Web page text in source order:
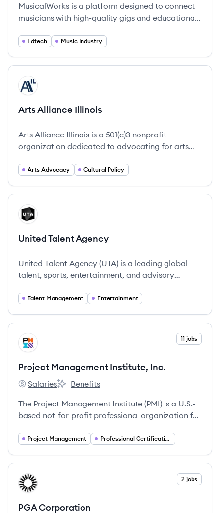
MusicalWorks is a platform designed to connect
musicians with high-quality gigs and educational
Edtech Music Industry
View company
AI
Arts Alliance Illinois
Arts Alliance Illinois is a 501(c)3 nonprofit
organization dedicated to advocating for arts
and all Illinois residents.
Arts Advocacy Cultural Policy
View company
UA
United Talent Agency
United Talent Agency (UTA) is a leading global
talent, sports, entertainment, and advisory
storytellers, and brands.
Talent Management Entertainment
View company
PI 11 jobs
Project Management Institute, Inc.
Project Management Institute, Inc.'s
Salaries
Project Management Institute, Inc.'s
Benefits
The Project Management Institute (PMI) is a U.S.-
based not-for-profit professional organization for
standards development, research, education,
certifications.
Project Management Professional Certification
View company
PC 2 jobs
PGA Corporation